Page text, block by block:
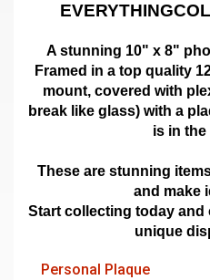
A stunning 10" x 8"
Framed in a top quality
mount, covered with
break like glass)with a
is in
These are stunning
and make
Start collecting today and
unique
Personal Plaque